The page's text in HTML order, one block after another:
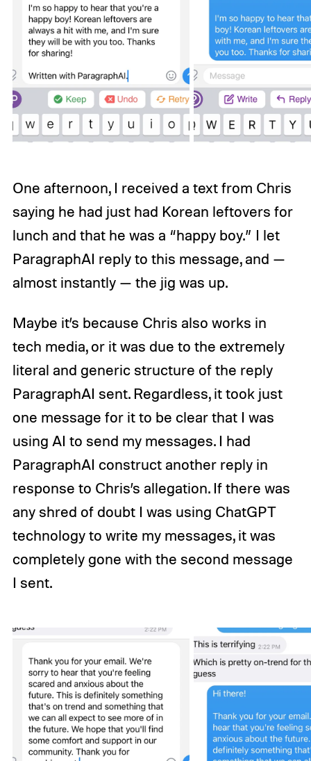
One afternoon, I received a text from Chris
saying he had just had Korean leftovers for
lunch and that he was a “happy boy.” I let
ParagraphAI reply to this message, and —
almost instantly — the jig was up.
Maybe it’s because Chris also works in
tech media, or it was due to the extremely
literal and generic structure of the reply
ParagraphAI sent. Regardless, it took just
one message for it to be clear that I was
using AI to send my messages. I had
ParagraphAI construct another reply in
response to Chris’s allegation. If there was
any shred of doubt I was using ChatGPT
technology to write my messages, it was
completely gone with the second message
I sent.